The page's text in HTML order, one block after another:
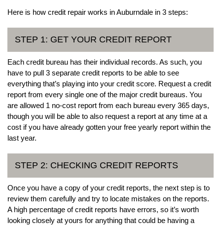
Here is how credit repair works in Auburndale in 3 steps:
STEP 1: GET YOUR CREDIT REPORT
Each credit bureau has their individual records. As such, you
have to pull 3 separate credit reports to be able to see
everything that’s playing into your credit score. Request a credit
report from every single one of the major credit bureaus. You
are allowed 1 no-cost report from each bureau every 365 days,
though you will be able to also request a report at any time at a
cost if you have already gotten your free yearly report within the
last year.
STEP 2: CHECKING CREDIT REPORTS
Once you have a copy of your credit reports, the next step is to
review them carefully and try to locate mistakes on the reports.
A high percentage of credit reports have errors, so it’s worth
looking closely at yours for anything that could be having a